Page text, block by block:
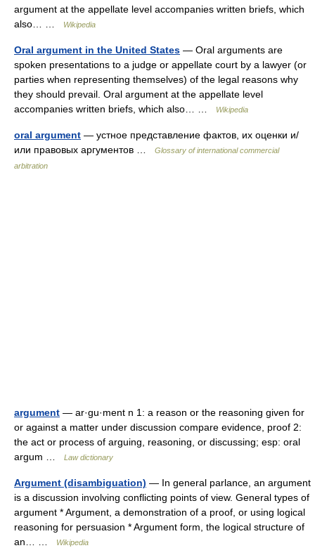
argument at the appellate level accompanies written briefs, which
also… …
Wikipedia
Oral argument in the United States — Oral arguments are
spoken presentations to a judge or appellate court by a lawyer (or
parties when representing themselves) of the legal reasons why
they should prevail. Oral argument at the appellate level
accompanies written briefs, which also… …
Wikipedia
oral argument — устное представление фактов, их оценки и/
или правовых аргументов …
Glossary of international commercial
arbitration
argument — ar·gu·ment n 1: a reason or the reasoning given for
or against a matter under discussion compare evidence, proof 2:
the act or process of arguing, reasoning, or discussing; esp: oral
argum …
Law dictionary
Argument (disambiguation) — In general parlance, an argument
is a discussion involving conflicting points of view. General types of
argument * Argument, a demonstration of a proof, or using logical
reasoning for persuasion * Argument form, the logical structure of
an… …
Wikipedia